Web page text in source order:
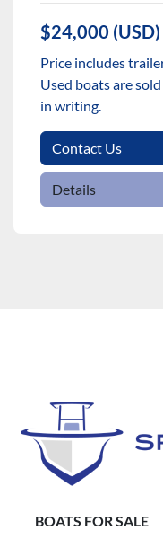
$24,000 (USD)
Price includes
Used boats are
in writing.
Contact Us
Details
BOATS FOR SALE